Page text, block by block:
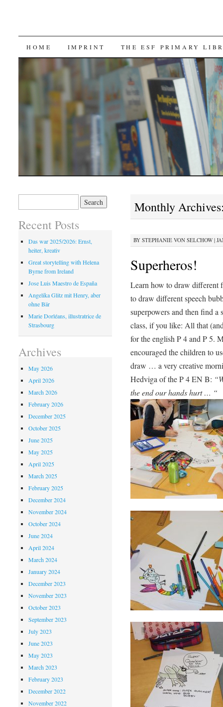
SKIP TO CONTENT
HOME IMPRINT THE ESF PRIMARY
Monthly
BY STEPHANIE VON SELCHOW|
Superheros!
Learn how to draw different
to draw different speech
superpowers and then find a
class, if you like: All that
for the english P 4 and P 5.
encouraged the children to
draw … a very creative
Hedviga of the P 4 EN B:
the end our hands hurt … “
Recent Posts
Das war 2025/2026: Ernst,
heiter, kreativ
Great storytelling with Helena
Byrne from Ireland
Jose Luis Maestro de España
Angelika Glitz mit Henry, aber
ohne Bär
Marie Dorléans, illustratrice de
Strasbourg
Archives
May 2026
April 2026
March 2026
February 2026
December 2025
October 2025
June 2025
May 2025
April 2025
March 2025
February 2025
December 2024
November 2024
October 2024
June 2024
April 2024
March 2024
January 2024
December 2023
November 2023
October 2023
September 2023
July 2023
June 2023
May 2023
March 2023
February 2023
December 2022
November 2022